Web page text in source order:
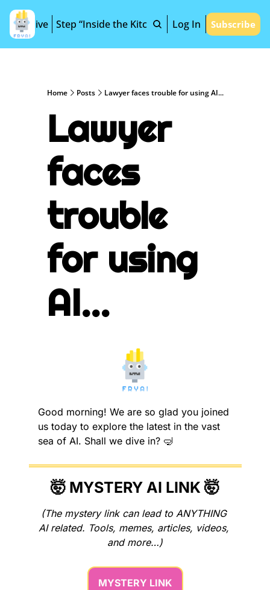
Archive Step “Inside the Kitchen” Log In Subscribe
Home Posts Lawyer faces trouble for using AI...
Lawyer
faces
trouble
for using
AI...
Good morning! We are so glad you joined
us today to explore the latest in the vast
sea of AI. Shall we dive in? 🤿
🤯 MYSTERY AI LINK 🤯
(The mystery link can lead to ANYTHING
AI related. Tools, memes, articles, videos,
and more…)
MYSTERY LINK